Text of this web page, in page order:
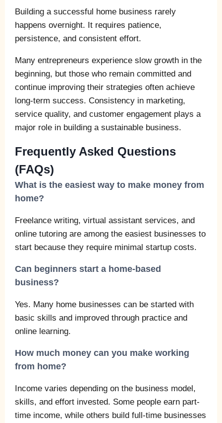
Building a successful home business rarely
happens overnight. It requires patience,
persistence, and consistent effort.
Many entrepreneurs experience slow growth in the
beginning, but those who remain committed and
continue improving their strategies often achieve
long-term success. Consistency in marketing,
service quality, and customer engagement plays a
major role in building a sustainable business.
Frequently Asked Questions
(FAQs)
What is the easiest way to make money from
home?
Freelance writing, virtual assistant services, and
online tutoring are among the easiest businesses to
start because they require minimal startup costs.
Can beginners start a home-based
business?
Yes. Many home businesses can be started with
basic skills and improved through practice and
online learning.
How much money can you make working
from home?
Income varies depending on the business model,
skills, and effort invested. Some people earn part-
time income, while others build full-time businesses